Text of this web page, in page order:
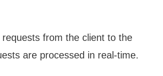
from the client to the
are processed in real-time.